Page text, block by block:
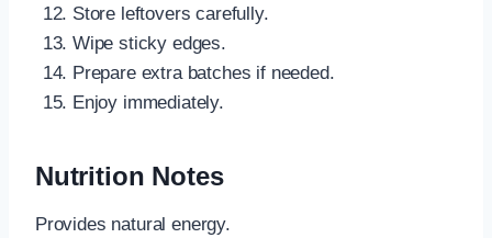
Store leftovers carefully.
Wipe sticky edges.
Prepare extra batches if needed.
Enjoy immediately.
Nutrition Notes
Provides natural energy.